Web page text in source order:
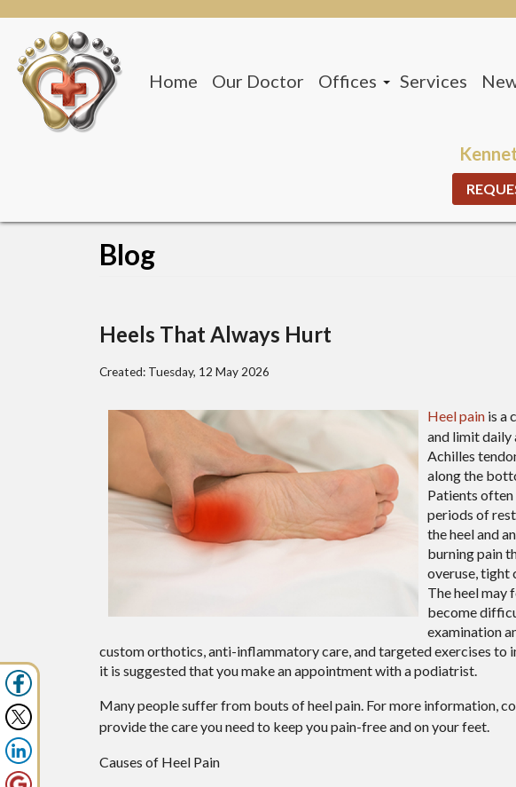
Home Our Doctor
Offices
Services
Blog
Heels That Always Hurt
Created: Tuesday, 12 May 2026
Heel pain is a
and limit daily
Achilles
along the
Patients
periods of
the heel and
burning pain
overuse, tight
The heel may
become
examination
custom orthotics, anti-inflammatory care, and targeted exercises to
it is suggested that you make an appointment with a podiatrist.
Many people suffer from bouts of heel pain. For more information,
provide the care you need to keep you pain-free and on your feet.
Causes of Heel Pain